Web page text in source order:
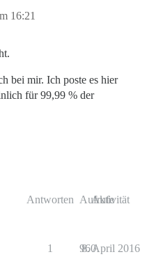
16:21
bei mir. Ich poste es hier
für 99,99 % der
Antworten Aufrufe
Aktivität
1 960
8. April 2016